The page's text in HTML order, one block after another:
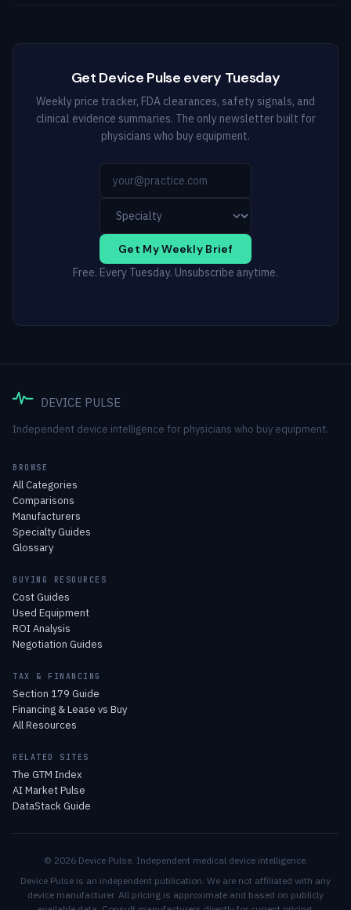
Get Device Pulse every Tuesday
Weekly price tracker, FDA clearances, safety signals, and
clinical evidence summaries. The only newsletter built for
physicians who buy equipment.
Get My Weekly Brief
Free. Every Tuesday. Unsubscribe anytime.
DEVICE PULSE
Independent device intelligence for physicians who buy equipment.
BROWSE
All Categories
Comparisons
Manufacturers
Specialty Guides
Glossary
BUYING RESOURCES
Cost Guides
Used Equipment
ROI Analysis
Negotiation Guides
TAX & FINANCING
Section 179 Guide
Financing & Lease vs Buy
All Resources
RELATED SITES
The GTM Index
AI Market Pulse
DataStack Guide
© 2026 Device Pulse. Independent medical device intelligence.
Device Pulse is an independent publication. We are not affiliated with any
device manufacturer. All pricing is approximate and based on publicly